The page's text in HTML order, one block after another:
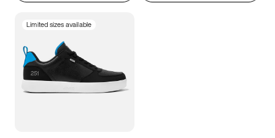
Limited sizes available